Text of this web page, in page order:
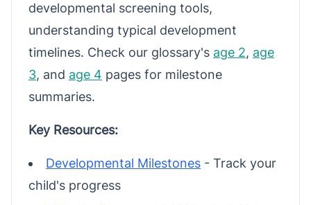
developmental screening tools,
understanding typical development
timelines. Check our glossary's age 2, age
3, and age 4 pages for milestone
summaries.
Key Resources:
Developmental Milestones - Track your
child's progress